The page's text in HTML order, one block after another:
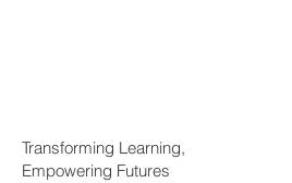
Transforming Learning,
Empowering Futures